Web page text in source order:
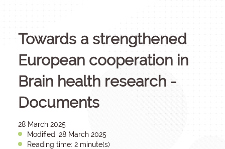
Towards a strengthened
European cooperation in
Brain health research -
Documents
28 March 2025
Modified: 28 March 2025
Reading time: 2 minute(s)